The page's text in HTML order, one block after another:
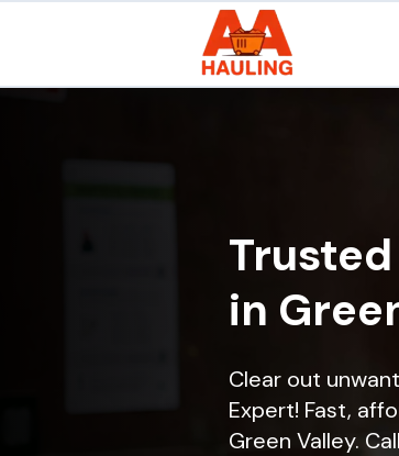
in
Clear out
Expert! Fast,
Green Valley.